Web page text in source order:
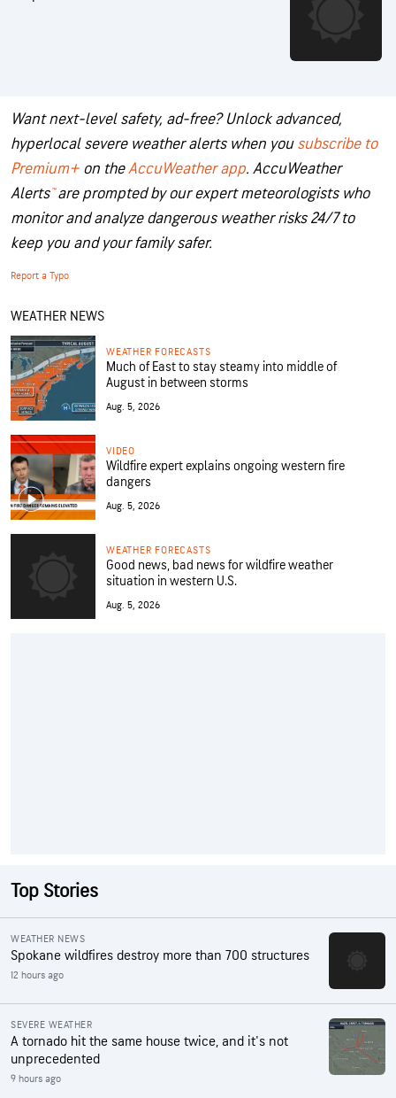
Want next-level safety, ad-free? Unlock advanced,
hyperlocal severe weather alerts when yousubscribe to
Premium+ on theAccuWeather app. AccuWeather
Alerts™are prompted by our expert meteorologists who
monitor and analyze dangerous weather risks 24/7 to
keep you and your family safer.
Report a Typo
WEATHER NEWS
WEATHER FORECASTS
Much of East to stay steamy into middle of
August in between storms
Aug. 5, 2026
VIDEO
Wildfire expert explains ongoing western fire
dangers
Aug. 5, 2026
WEATHER FORECASTS
Good news, bad news for wildfire weather
situation in western U.S.
Aug. 5, 2026
Top Stories
WEATHER NEWS
Spokane wildfires destroy more than 700 structures
12 hours ago
SEVERE WEATHER
A tornado hit the same house twice, and it's not
unprecedented
9 hours ago